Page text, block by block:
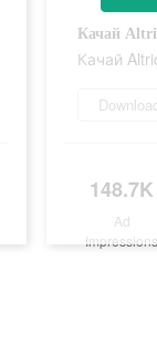
Качай
Качай
148.7K
Ad
Impressions